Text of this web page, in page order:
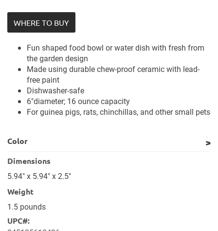
WHERE TO BUY
Fun shaped food bowl or water dish with fresh from
the garden design
Made using durable chew-proof ceramic with lead-
free paint
Dishwasher-safe
6"diameter; 16 ounce capacity
For guinea pigs, rats, chinchillas, and other small pets
Color
Dimensions
5.94" x 5.94" x 2.5"
Weight
1.5 pounds
UPC#: